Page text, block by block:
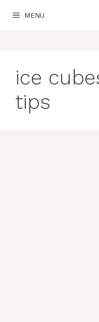
MENU
ice
tips